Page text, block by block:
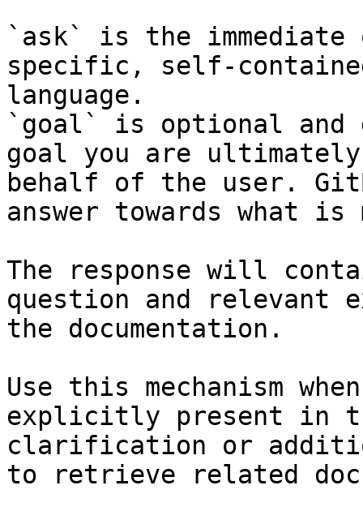
`ask` is the
specific, self-
language.
`goal` is optional and
goal you are
behalf of the user.
answer towards what
The response will
question and relevant
the documentation.
Use this mechanism
explicitly present in
clarification or